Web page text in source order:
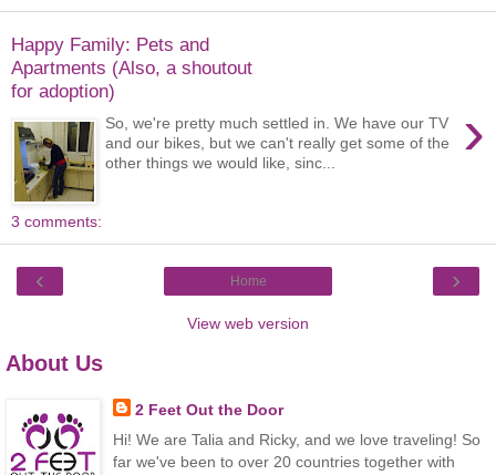
Happy Family: Pets and
Apartments (Also, a shoutout
for adoption)
›
So, we're pretty much settled in. We have our TV
and our bikes, but we can't really get some of the
other things we would like, sinc...
3 comments:
‹ ›
Home
View web version
About Us
2 Feet Out the Door
Hi! We are Talia and Ricky, and we love traveling! So
far we've been to over 20 countries together with